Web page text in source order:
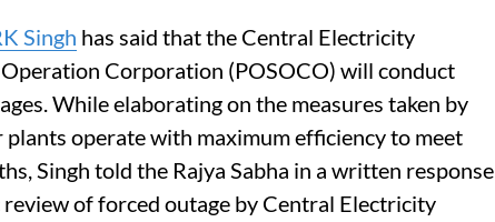
Singh has said that the Central Electricity
Corporation (POSOCO) will conduct
While elaborating on the measures taken by
plants operate with maximum efficiency to meet
Singh told the Rajya Sabha in a written response
of forced outage by Central Electricity